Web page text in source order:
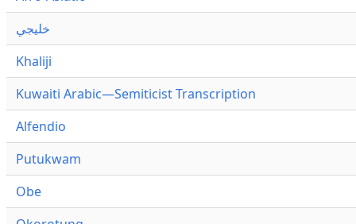
خليجي
Khaliji
Kuwaiti Arabic—Semiticist Transcription
Alfendio
Putukwam
Obe